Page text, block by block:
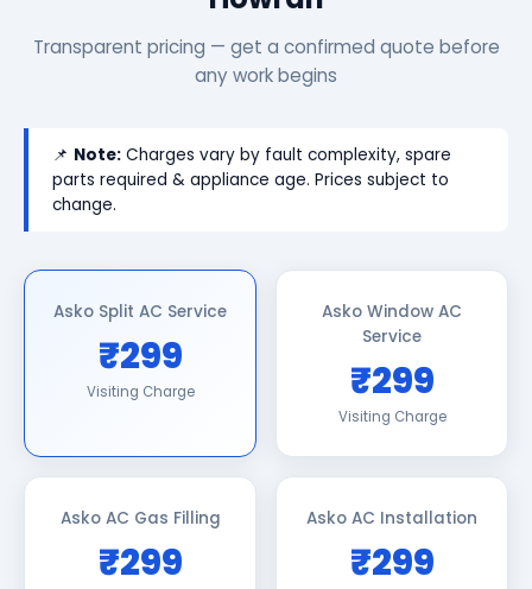
Transparent pricing — get a confirmed quote before
any work begins
📌 Note: Charges vary by fault complexity, spare
parts required & appliance age. Prices subject to
change.
Asko Split AC Service
₹299
Visiting Charge
Asko Window AC
Service
₹299
Visiting Charge
Asko AC Gas Filling
₹299
Asko AC Installation
₹299